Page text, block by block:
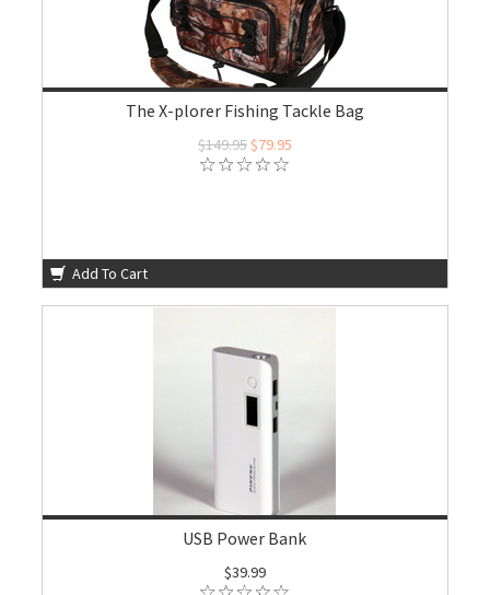
The X-plorer Fishing Tackle Bag
$149.95$79.95
Add To Cart
USB Power Bank
$39.99